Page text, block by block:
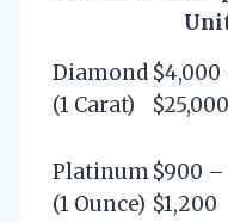
Diamond
(1 Carat)
$4,000
Platinum
(1 Ounce)
$900 –
$1,200